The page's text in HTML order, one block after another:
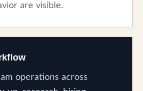
are visible.
operations across